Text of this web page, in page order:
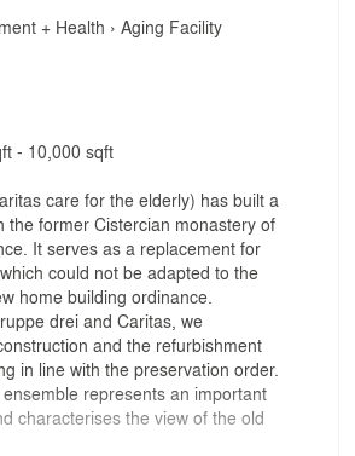
+ Health › Aging Facility
- 10,000 sqft
care for the elderly) has built a
the former Cistercian monastery of
It serves as a replacement for
could not be adapted to the
home building ordinance.
drei and Caritas, we
and the refurbishment
in line with the preservation order.
represents an important
characterises the view of the old